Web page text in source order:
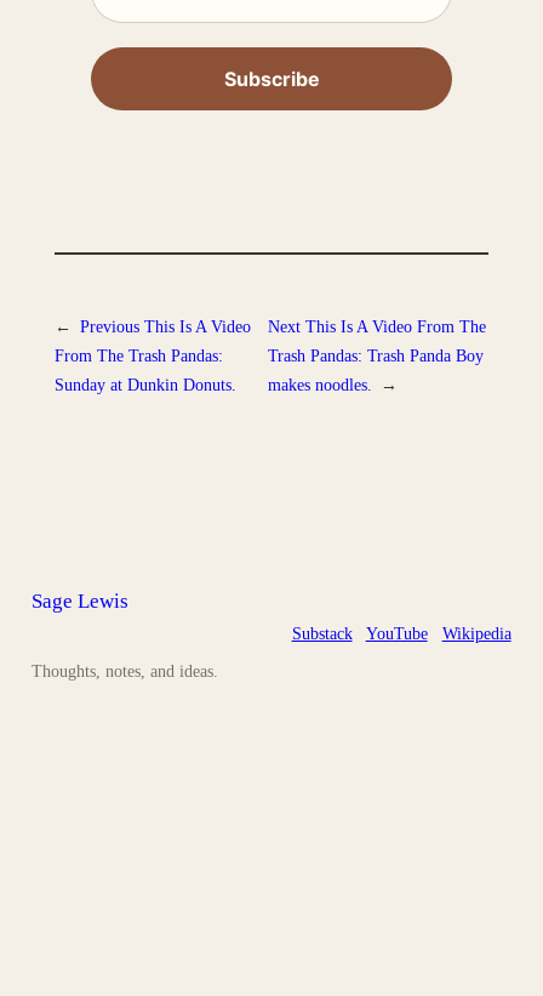
← Previous This Is A Video
From The Trash Pandas:
Sunday at Dunkin Donuts.
Next This Is A Video From The
Trash Pandas: Trash Panda Boy
makes noodles.
→
Sage Lewis
Thoughts, notes, and ideas.
Substack YouTube Wikipedia